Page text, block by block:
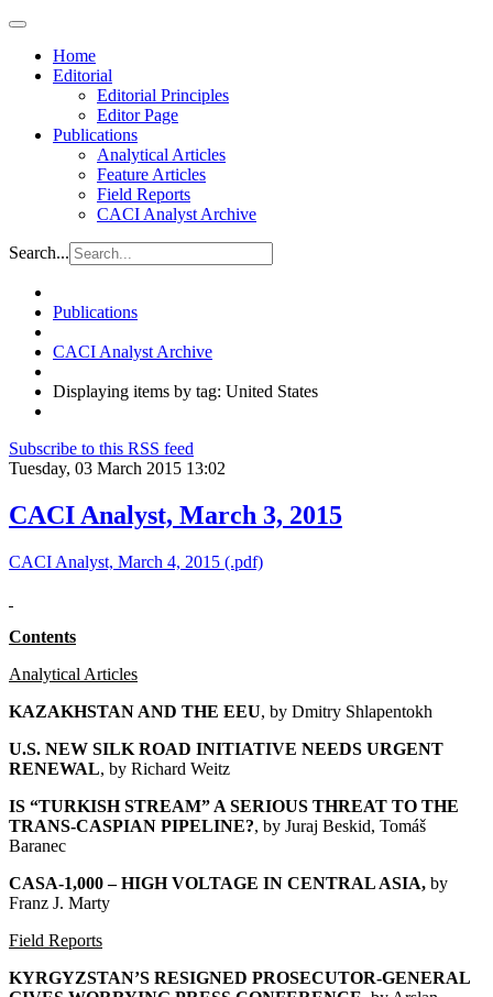
Home
Editorial
Editorial Principles
Editor Page
Publications
Analytical Articles
Feature Articles
Field Reports
CACI Analyst Archive
Search...
Publications
CACI Analyst Archive
Displaying items by tag: United States
Subscribe to this RSS feed
Tuesday, 03 March 2015 13:02
CACI Analyst, March 3, 2015
CACI Analyst, March 4, 2015 (.pdf)
Contents
Analytical Articles
KAZAKHSTAN AND THE EEU, by Dmitry Shlapentokh
U.S. NEW SILK ROAD INITIATIVE NEEDS URGENT
RENEWAL, by Richard Weitz
IS “TURKISH STREAM” A SERIOUS THREAT TO THE
TRANS-CASPIAN PIPELINE?, by Juraj Beskid, Tomáš
Baranec
CASA-1,000 – HIGH VOLTAGE IN CENTRAL ASIA, by
Franz J. Marty
Field Reports
KYRGYZSTAN’S RESIGNED PROSECUTOR-GENERAL